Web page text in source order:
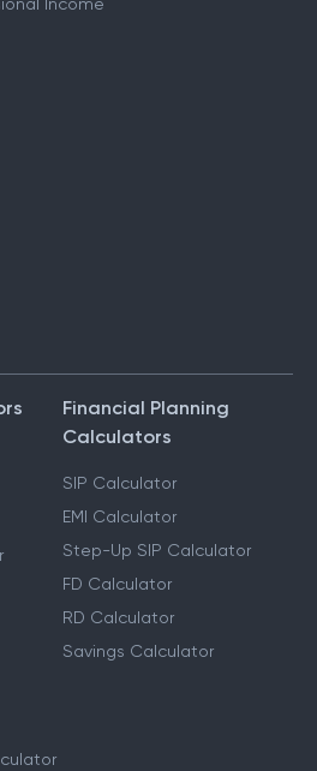
Income
Financial Planning
Calculators
SIP Calculator
EMI Calculator
Step-Up SIP Calculator
FD Calculator
RD Calculator
Savings Calculator